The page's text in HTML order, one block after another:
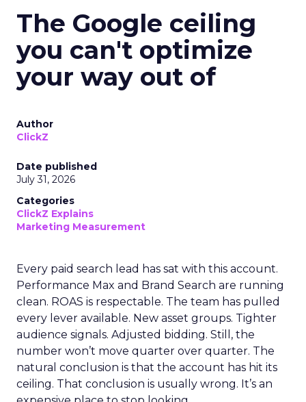
The Google ceiling
you can't optimize
your way out of
Author
ClickZ
Date published
July 31, 2026
Categories
ClickZ Explains
Marketing Measurement
Every paid search lead has sat with this account.
Performance Max and Brand Search are running
clean. ROAS is respectable. The team has pulled
every lever available. New asset groups. Tighter
audience signals. Adjusted bidding. Still, the
number won’t move quarter over quarter. The
natural conclusion is that the account has hit its
ceiling. That conclusion is usually wrong. It’s an